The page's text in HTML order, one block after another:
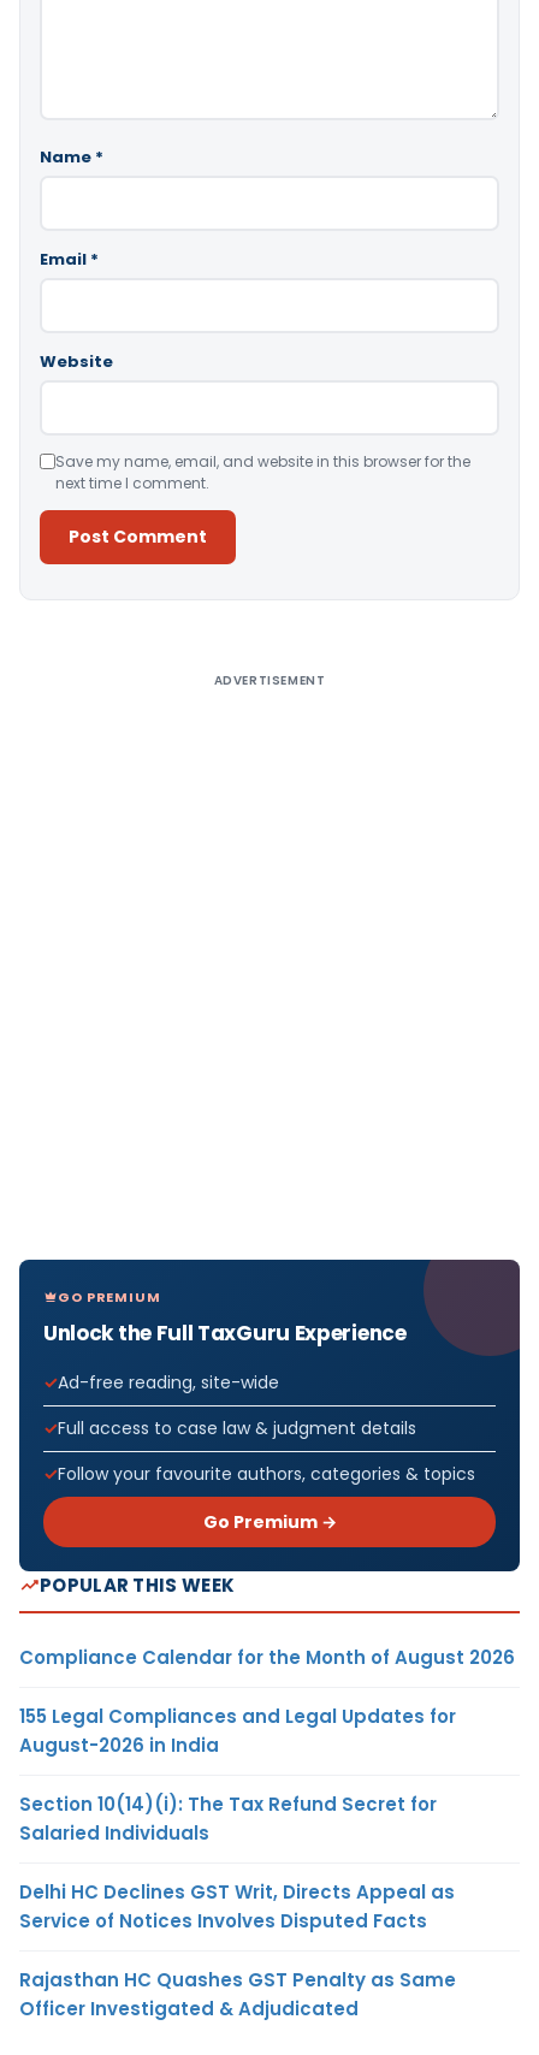
Name *
Email *
Website
Save my name, email, and website in this browser for the
next time I comment.
ADVERTISEMENT
GO PREMIUM
Unlock the Full TaxGuru Experience
Ad-free reading, site-wide
Full access to case law & judgment details
Follow your favourite authors, categories & topics
Go Premium →
POPULAR THIS WEEK
Compliance Calendar for the Month of August 2026
155 Legal Compliances and Legal Updates for
August-2026 in India
Section 10(14)(i): The Tax Refund Secret for
Salaried Individuals
Delhi HC Declines GST Writ, Directs Appeal as
Service of Notices Involves Disputed Facts
Rajasthan HC Quashes GST Penalty as Same
Officer Investigated & Adjudicated